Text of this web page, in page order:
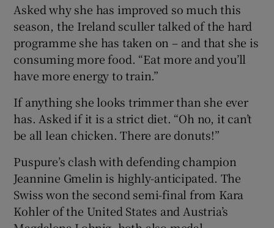
Asked why she has improved so much this
season, the Ireland sculler talked of the hard
programme she has taken on – and that she is
consuming more food. “Eat more and you’ll
have more energy to train.”
If anything she looks trimmer than she ever
has. Asked if it is a strict diet. “Oh no, it can’t
be all lean chicken. There are donuts!”
Puspure’s clash with defending champion
Jeannine Gmelin is highly-anticipated. The
Swiss won the second semi-final from Kara
Kohler of the United States and Austria’s